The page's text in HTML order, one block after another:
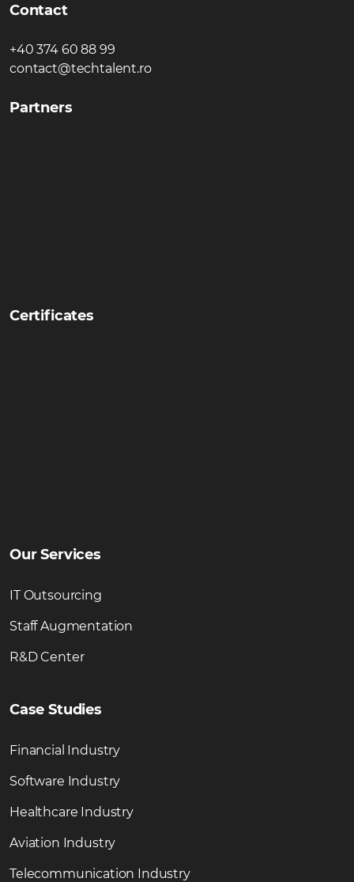
Contact
+40 374 60 88 99
contact@techtalent.ro
Partners
Certificates
Our Services
IT Outsourcing
Staff Augmentation
R&D Center
Case Studies
Financial Industry
Software Industry
Healthcare Industry
Aviation Industry
Telecommunication Industry